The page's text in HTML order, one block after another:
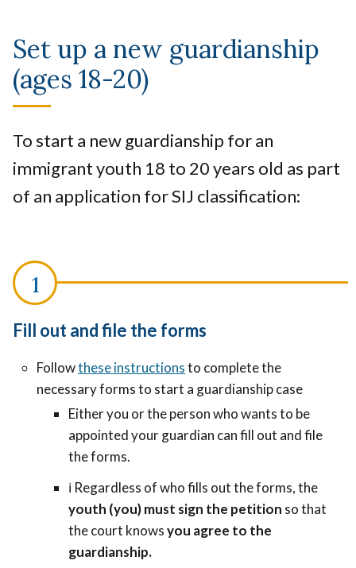
Set up a new guardianship
(ages 18-20)
To start a new guardianship for an
immigrant youth 18 to 20 years old as part
of an application for SIJ classification:
Fill out and file the forms
Followthese instructionsto complete the
necessary forms to start a guardianship case
Either you or the person who wants to be
appointed your guardian can fill out and file
the forms.
ℹ️ Regardless of who fills out the forms, the
youth (you) must sign the petition so that
the court knowsyou agree to the
guardianship.